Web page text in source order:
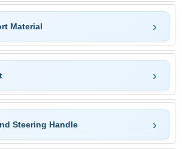
Material
Steering Handle